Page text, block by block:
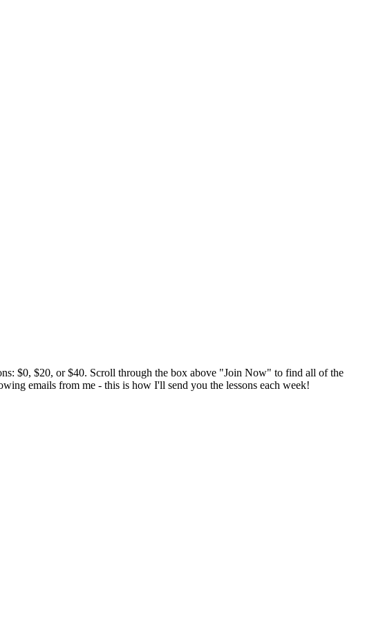
$0, $20, or $40. Scroll through the box above "Join Now" to find all of the
emails from me - this is how I'll send you the lessons each week!